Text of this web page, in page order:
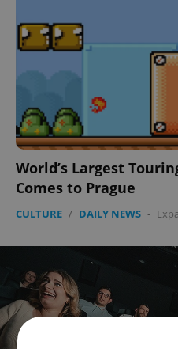
World’s Largest
Comes to Prague
CULTURE / DAILY NEWS -